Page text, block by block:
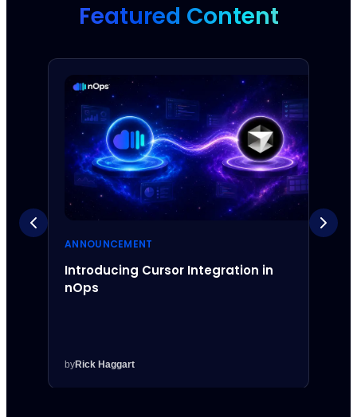
Featured Content
ANNOUNCEMENT
Introducing Cursor Integration in
nOps
byRick Haggart